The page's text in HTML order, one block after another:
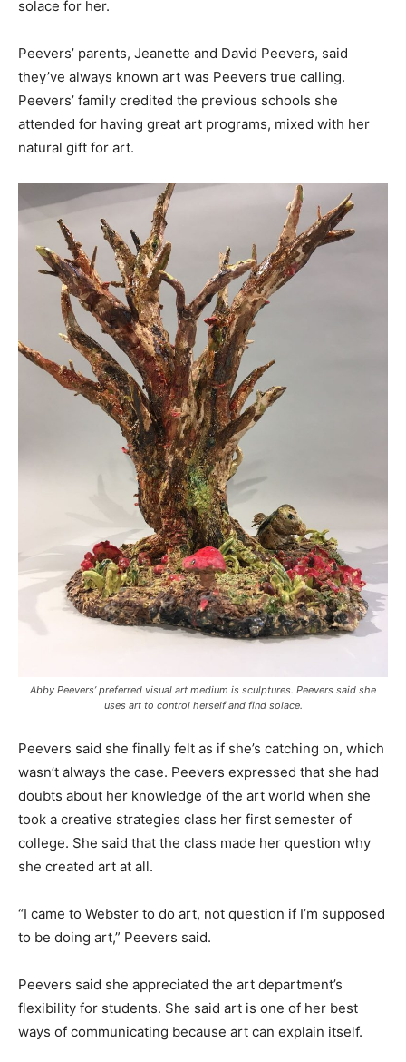
solace for her.
Peevers’ parents, Jeanette and David Peevers, said
they’ve always known art was Peevers true calling.
Peevers’ family credited the previous schools she
attended for having great art programs, mixed with her
natural gift for art.
Abby Peevers’ preferred visual art medium is sculptures. Peevers said she
uses art to control herself and find solace.
Peevers said she finally felt as if she’s catching on, which
wasn’t always the case. Peevers expressed that she had
doubts about her knowledge of the art world when she
took a creative strategies class her first semester of
college. She said that the class made her question why
she created art at all.
“I came to Webster to do art, not question if I’m supposed
to be doing art,” Peevers said.
Peevers said she appreciated the art department’s
flexibility for students. She said art is one of her best
ways of communicating because art can explain itself.